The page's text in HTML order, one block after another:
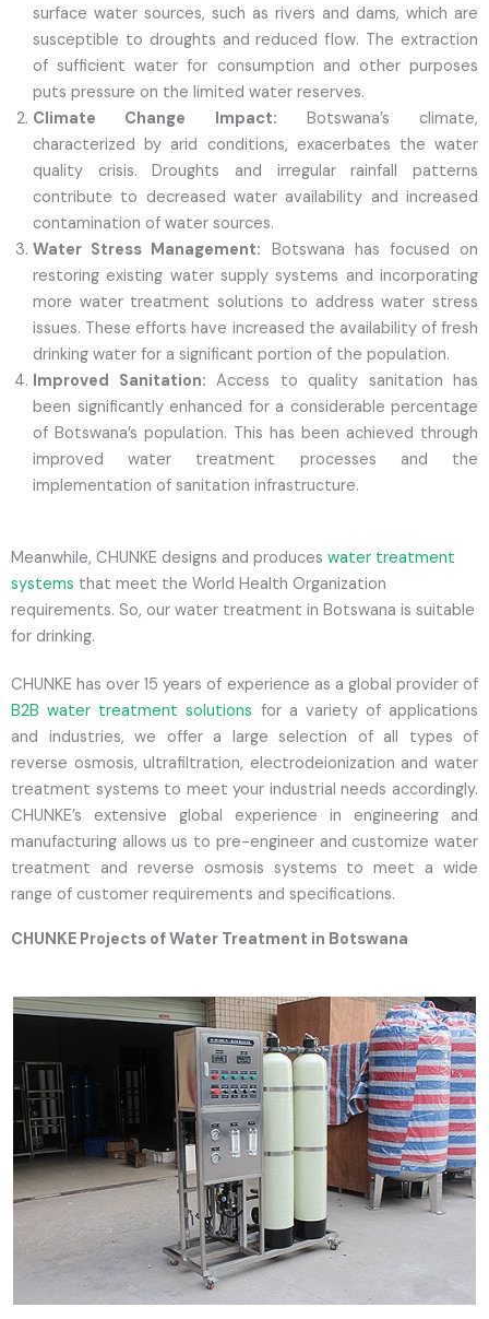
surface water sources, such as rivers and dams, which are
susceptible to droughts and reduced flow. The extraction
of sufficient water for consumption and other purposes
puts pressure on the limited water reserves.
Climate Change Impact: Botswana’s climate,
characterized by arid conditions, exacerbates the water
quality crisis. Droughts and irregular rainfall patterns
contribute to decreased water availability and increased
contamination of water sources.
Water Stress Management: Botswana has focused on
restoring existing water supply systems and incorporating
more water treatment solutions to address water stress
issues. These efforts have increased the availability of fresh
drinking water for a significant portion of the population.
Improved Sanitation: Access to quality sanitation has
been significantly enhanced for a considerable percentage
of Botswana’s population. This has been achieved through
improved water treatment processes and the
implementation of sanitation infrastructure.
Meanwhile, CHUNKE designs and produces water treatment
systems that meet the World Health Organization
requirements. So, our water treatment in Botswana is suitable
for drinking.
CHUNKE has over 15 years of experience as a global provider of
B2B water treatment solutions for a variety of applications
and industries, we offer a large selection of all types of
reverse osmosis, ultrafiltration, electrodeionization and water
treatment systems to meet your industrial needs accordingly.
CHUNKE’s extensive global experience in engineering and
manufacturing allows us to pre-engineer and customize water
treatment and reverse osmosis systems to meet a wide
range of customer requirements and specifications.
CHUNKE Projects of Water Treatment in Botswana